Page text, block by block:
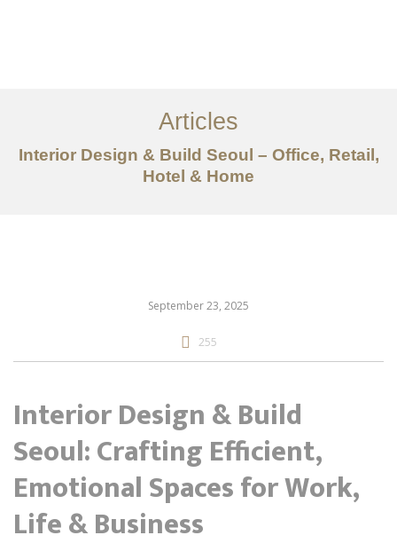
서비스
조항
Articles
Interior Design & Build Seoul – Office, Retail,
Hotel & Home
September 23, 2025
255
Interior Design & Build
Seoul: Crafting Efficient,
Emotional Spaces for Work,
Life & Business